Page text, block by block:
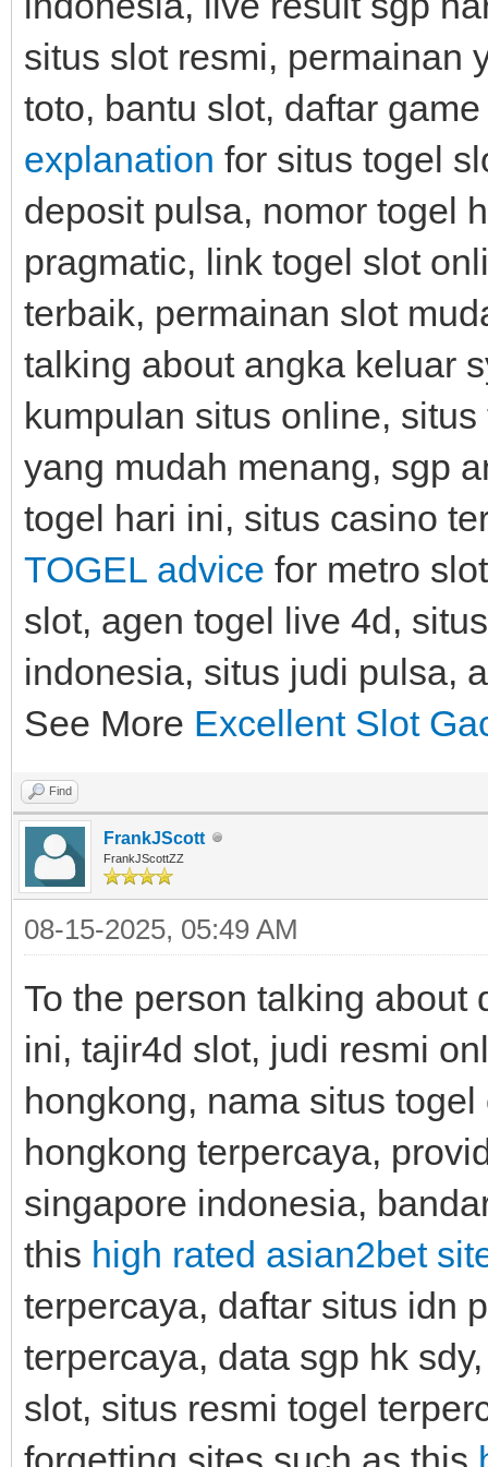
situs slot resmi, permainan
toto, bantu slot, daftar
explanation for situs togel
deposit pulsa, nomor togel
pragmatic, link togel slot
terbaik, permainan slot
talking about angka keluar
kumpulan situs online,
yang mudah menang, sgp
togel hari ini, situs casino
TOGEL advice for metro
slot, agen togel live 4d,
indonesia, situs judi pulsa,
See More Excellent Slot
Find
FrankJScott
FrankJScottZZ
08-15-2025, 05:49 AM
To the person talking about
ini, tajir4d slot, judi resmi
hongkong, nama situs
hongkong terpercaya,
singapore indonesia,
this high rated asian2bet
terpercaya, daftar situs idn
terpercaya, data sgp hk
slot, situs resmi togel